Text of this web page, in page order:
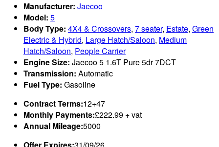
Manufacturer: Jaecoo
Model: 5
Body Type: 4X4 & Crossovers, 7 seater, Estate, Green
Electric & Hybrid, Large Hatch/Saloon, Medium
Hatch/Saloon, People Carrier
Engine Size: Jaecoo 5 1.6T Pure 5dr 7DCT
Transmission: Automatic
Fuel Type: Gasoline
Contract Terms:12+47
Monthly Payments:£222.99 + vat
Annual Mileage:5000